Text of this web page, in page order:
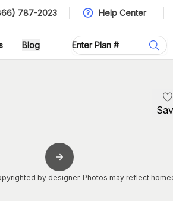
787-2023 Help Center
Blog
by designer. Photos may reflect